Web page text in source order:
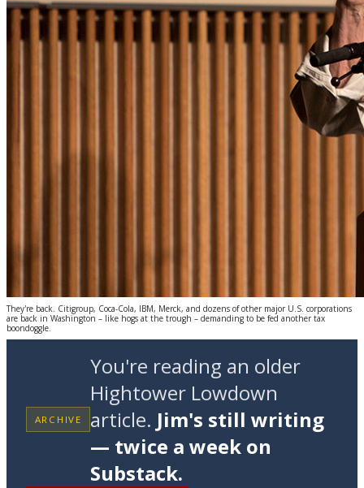
They're back. Citigroup, Coca-Cola, IBM, Merck, and dozens of other major U.S. corporations
are back in Washington – like hogs at the trough – demanding to be fed another tax
boondoggle.
ARCHIVE
You're reading an older
Hightower Lowdown
article. Jim's still writing
— twice a week on
Substack.